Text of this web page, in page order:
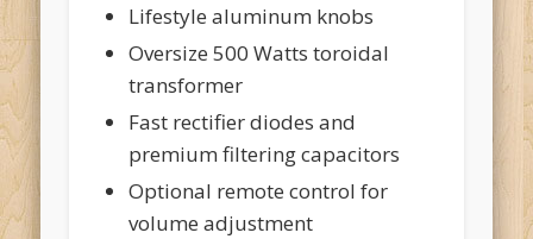
Lifestyle aluminum knobs
Oversize 500 Watts toroidal
transformer
Fast rectifier diodes and
premium filtering capacitors
Optional remote control for
volume adjustment